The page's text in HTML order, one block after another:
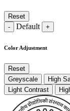
Reset
-
Default +
Color Adjustment
Reset
Greyscale
High
Light Contrast